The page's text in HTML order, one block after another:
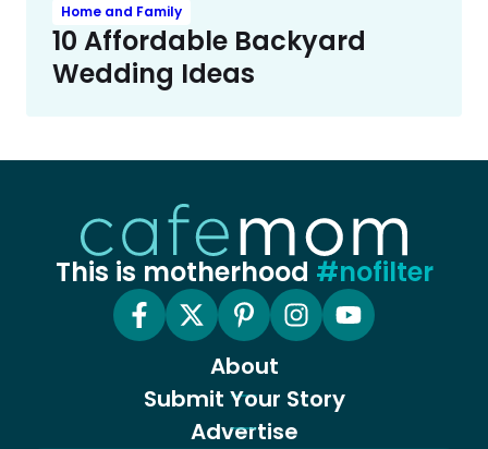
Home and Family
10 Affordable Backyard
Wedding Ideas
This is motherhood #nofilter
About
Submit Your Story
Advertise